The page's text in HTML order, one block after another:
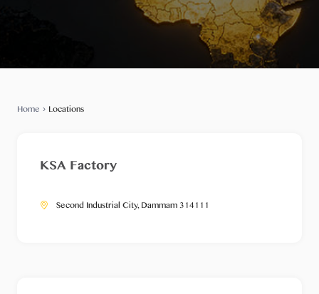
Home › Locations
KSA Factory
Second Industrial City, Dammam 314111